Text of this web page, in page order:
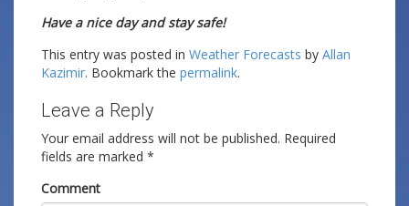
Have a nice day and stay safe!
This entry was posted in Weather Forecasts by Allan
Kazimir. Bookmark the permalink.
Leave a Reply
Your email address will not be published. Required
fields are marked *
Comment